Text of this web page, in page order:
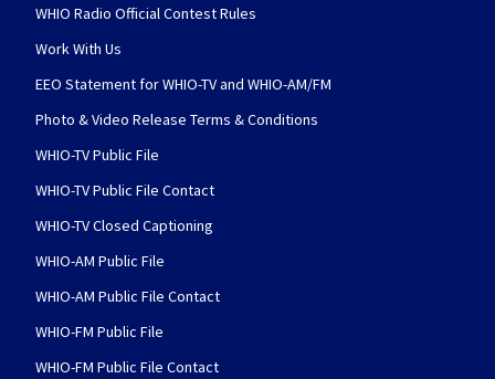
WHIO Radio Official Contest Rules
Work With Us
EEO Statement for WHIO-TV and WHIO-AM/FM
Photo & Video Release Terms & Conditions
WHIO-TV Public File
WHIO-TV Public File Contact
WHIO-TV Closed Captioning
WHIO-AM Public File
WHIO-AM Public File Contact
WHIO-FM Public File
WHIO-FM Public File Contact